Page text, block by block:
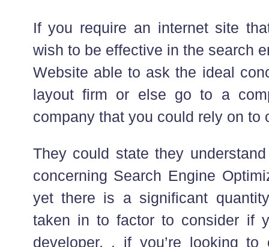
If you require an internet site
wish to be effective in the search
Website able to ask the ideal
layout firm or else go to a
company that you could rely on to
They could state they
concerning Search Engine
yet there is a significant
taken in to factor to consider if
developer. , if you’re looking to